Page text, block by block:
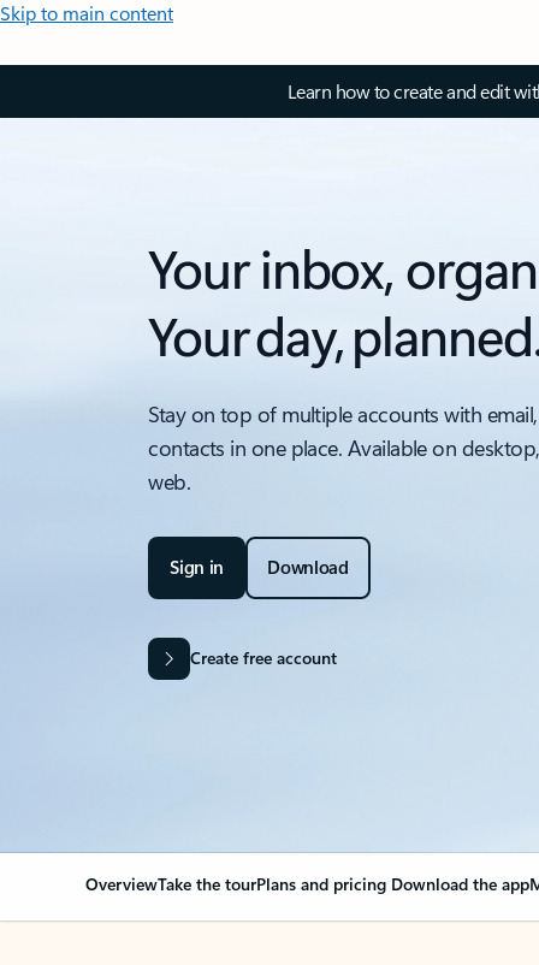
Skip to main content
Learn how to create and edit
Your inbox,
Your day,
Stay on top of multiple accounts with
contacts in one place. Available on
web.
Sign in Download
Create free account
OverviewTake the tourPlans and pricing Download the app